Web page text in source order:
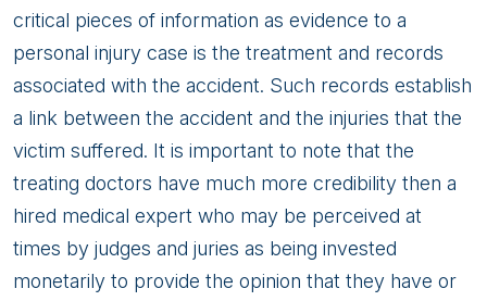
critical pieces of information as evidence to a
personal injury case is the treatment and records
associated with the accident. Such records establish
a link between the accident and the injuries that the
victim suffered. It is important to note that the
treating doctors have much more credibility then a
hired medical expert who may be perceived at
times by judges and juries as being invested
monetarily to provide the opinion that they have or